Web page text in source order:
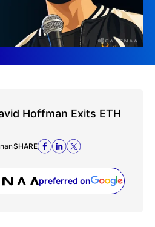
Hoffman Exits ETH
SHARE
preferred on
(opens in a new tab)